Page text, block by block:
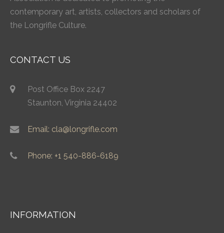
contemporary art, artists, collectors and scholars of
the Longrifle Culture.
CONTACT US
Post Office Box 2247
Staunton, Virginia 24402
Email: cla@longrifle.com
Phone: +1 540-886-6189
INFORMATION